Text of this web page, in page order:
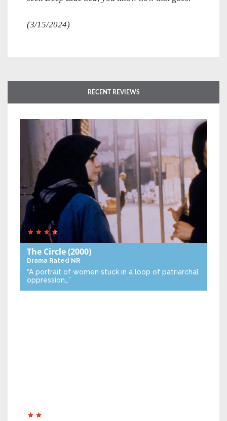
(3/15/2024)
RECENT REVIEWS
The Circle(2000)
Drama Rated NR
“A portrait of women stuck in a loop of patriarchal
oppression…”